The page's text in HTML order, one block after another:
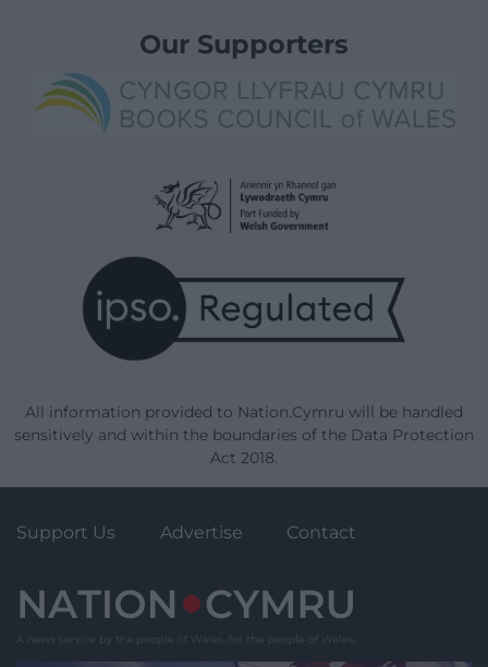
Our Supporters
All information provided to Nation.Cymru will be handled
sensitively and within the boundaries of the Data Protection
Act 2018.
Support Us Advertise Contact